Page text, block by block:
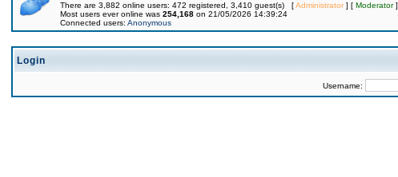
There are 3,882 online users: 472 registered, 3,410 guest(s) [Administrator] [ Moderator]
Most users ever online was 254,168 on 21/05/2026 14:39:24
Connected users: Anonymous
Login
Username: